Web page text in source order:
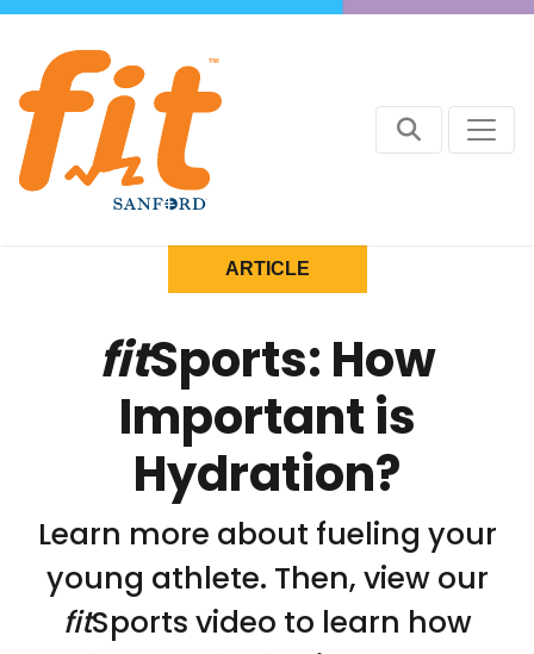
ARTICLE
fitSports: How
Important is
Hydration?
Learn more about fueling your
young athlete. Then, view our
fitSports video to learn how